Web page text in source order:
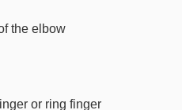
the elbow
or ring finger